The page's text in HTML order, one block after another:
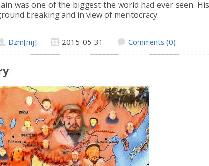
was one of the biggest the world had ever seen. His
breaking and in view of meritocracy.
Dzm[mj] 2015-05-31 Comments (0)